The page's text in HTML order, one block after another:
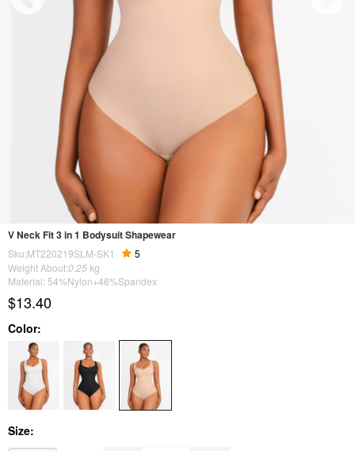
V Neck Fit 3 in 1 Bodysuit Shapewear
Sku:MT220219SLM-SK1
5
Weight About:0.25 kg
Material: 54%Nylon+46%Spandex
$13.40
Color:
Size: